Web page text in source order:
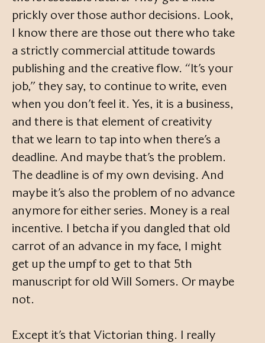
prickly over those author decisions. Look,
I know there are those out there who take
a strictly commercial attitude towards
publishing and the creative flow. “It’s your
job,” they say, to continue to write, even
when you don’t feel it. Yes, it is a business,
and there is that element of creativity
that we learn to tap into when there’s a
deadline. And maybe that’s the problem.
The deadline is of my own devising. And
maybe it’s also the problem of no advance
anymore for either series. Money is a real
incentive. I betcha if you dangled that old
carrot of an advance in my face, I might
get up the umpf to get to that 5th
manuscript for old Will Somers. Or maybe
not.
Except it’s that Victorian thing. I really